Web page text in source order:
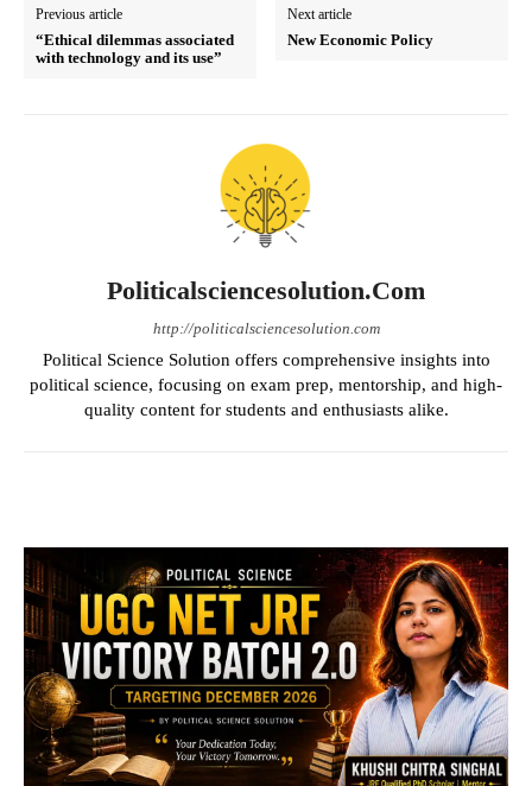
Previous article
“Ethical dilemmas associated
with technology and its use”
Next article
New Economic Policy
Politicalsciencesolution.com
http://politicalsciencesolution.com
Political Science Solution offers comprehensive insights into
political science, focusing on exam prep, mentorship, and high-
quality content for students and enthusiasts alike.